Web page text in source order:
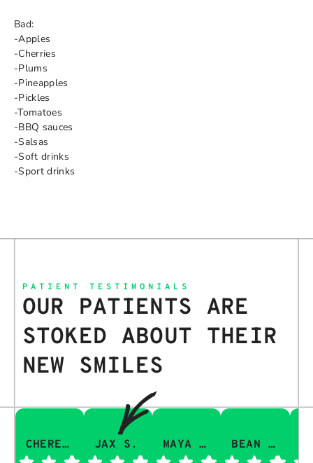
Bad:
-Apples
-Cherries
-Plums
-Pineapples
-Pickles
-Tomatoes
-BBQ sauces
-Salsas
-Soft drinks
-Sport drinks
PATIENT TESTIMONIALS
OUR PATIENTS ARE
STOKED ABOUT THEIR
NEW SMILES
CHERESA C. JAX S. MAYA Q. BEAN I.